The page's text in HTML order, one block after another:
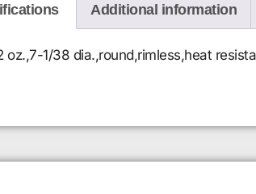
Additional information
oz.,7-1/38 dia.,round,rimless,heat